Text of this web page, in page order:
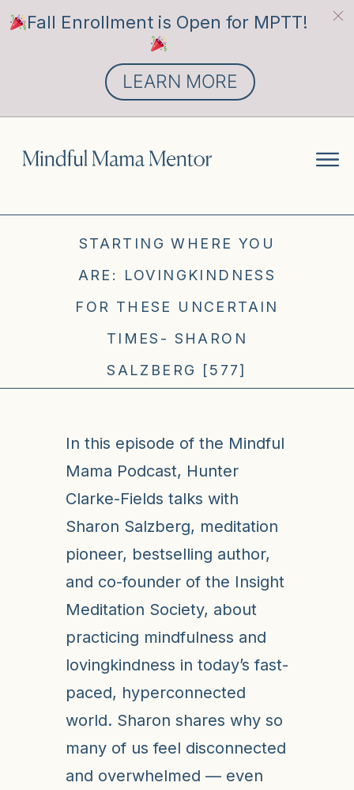
STARTING WHERE YOU
ARE: LOVINGKINDNESS
FOR THESE UNCERTAIN
TIMES- SHARON
SALZBERG [577]
In this episode of the Mindful
Mama Podcast, Hunter
Clarke-Fields talks with
Sharon Salzberg, meditation
pioneer, bestselling author,
and co-founder of the Insight
Meditation Society, about
practicing mindfulness and
lovingkindness in today’s fast-
paced, hyperconnected
world. Sharon shares why so
many of us feel disconnected
and overwhelmed — even
Fall Enrollment is Open for MPTT!
LEARN MORE